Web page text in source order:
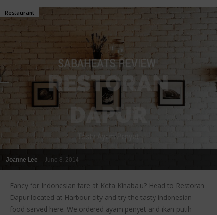
Joanne Lee - June 8, 2014
Restaurant
Fancy for Indonesian fare at Kota Kinabalu? Head to Restoran
Dapur located at Harbour city and try the tasty indonesian
food served here. We ordered ayam penyet and ikan putih